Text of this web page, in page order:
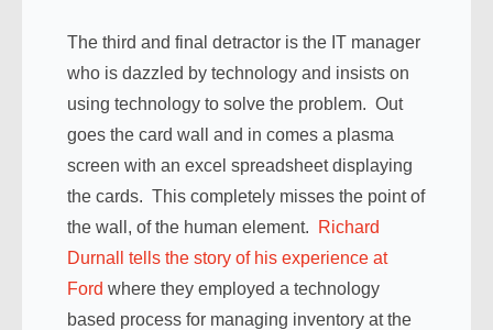
The third and final detractor is the IT manager
who is dazzled by technology and insists on
using technology to solve the problem. Out
goes the card wall and in comes a plasma
screen with an excel spreadsheet displaying
the cards. This completely misses the point of
the wall, of the human element.
Richard
Durnall tells the story of his experience at
Ford where they employed a technology
based process for managing inventory at the